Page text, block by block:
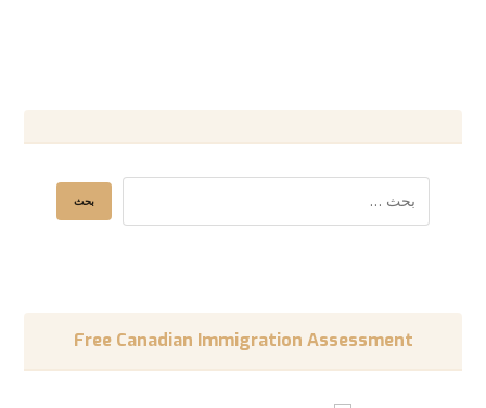
Free Canadian Immigration Assessment